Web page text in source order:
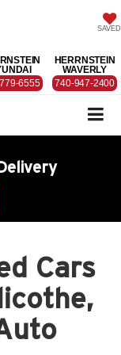
SAVED
6555
HERRNSTEIN
WAVERLY
740-947-2400
Cars